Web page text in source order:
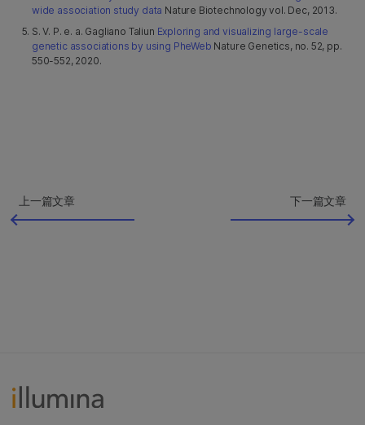
wide association study data Nature Biotechnology vol. Dec, 2013.
S. V. P. e. a. Gagliano Taliun Exploring and visualizing large-scale
genetic associations by using PheWeb Nature Genetics, no. 52, pp.
550-552, 2020.
上一篇文章 下一篇文章